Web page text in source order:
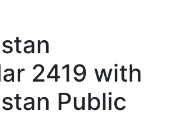
2419 with
Public